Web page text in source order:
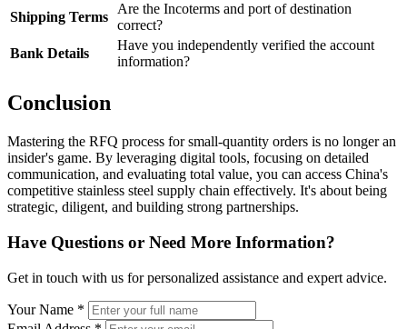
Shipping Terms
Are the Incoterms and port of destination
correct?
Bank Details
Have you independently verified the account
information?
Conclusion
Mastering the RFQ process for small-quantity orders is no longer an
insider's game. By leveraging digital tools, focusing on detailed
communication, and evaluating total value, you can access China's
competitive stainless steel supply chain effectively. It's about being
strategic, diligent, and building strong partnerships.
Have Questions or Need More Information?
Get in touch with us for personalized assistance and expert advice.
Your Name *